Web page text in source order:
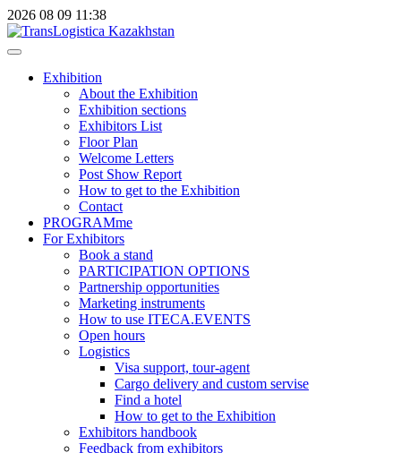
2026 08 09 11:38
Exhibition
About the Exhibition
Exhibition sections
Exhibitors List
Floor Plan
Welcome Letters
Post Show Report
How to get to the Exhibition
Contact
PROGRAMme
For Exhibitors
Book a stand
PARTICIPATION OPTIONS
Partnership opportunities
Marketing instruments
How to use ITECA.EVENTS
Open hours
Logistics
Visa support, tour-agent
Cargo delivery and custom servise
Find a hotel
How to get to the Exhibition
Exhibitors handbook
Feedback from exhibitors